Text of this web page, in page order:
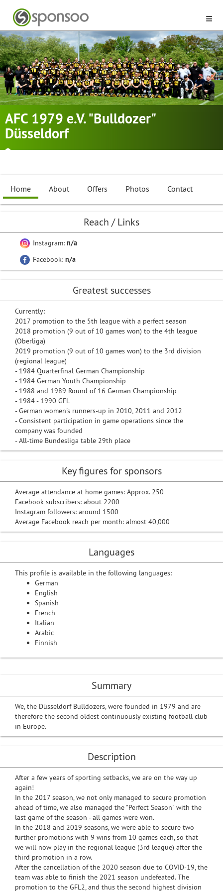
AFC 1979 e.V. "Bulldozer"
Düsseldorf
Düsseldorf
Home About Offers Photos Contact
Summary
We, the Düsseldorf Bulldozers, were founded in 1979 and are
therefore the second oldest continuously existing football club
in Europe.
Description
After a few years of sporting setbacks, we are on the way up
again!
In the 2017 season, we not only managed to secure promotion
ahead of time, we also managed the "Perfect Season" with the
last game of the season - all games were won.
In the 2018 and 2019 seasons, we were able to secure two
further promotions with 9 wins from 10 games each, so that
we will now play in the regional league (3rd league) after the
third promotion in a row.
After the cancellation of the 2020 season due to COVID-19, the
team was able to finish the 2021 season undefeated. The
promotion to the GFL2, and thus the second highest division
Reach / Links
Instagram: n/a
Facebook: n/a
Greatest successes
Currently:
2017 promotion to the 5th league with a perfect season
2018 promotion (9 out of 10 games won) to the 4th league
(Oberliga)
2019 promotion (9 out of 10 games won) to the 3rd division
(regional league)
- 1984 Quarterfinal German Championship
- 1984 German Youth Championship
- 1988 and 1989 Round of 16 German Championship
- 1984 - 1990 GFL
- German women's runners-up in 2010, 2011 and 2012
- Consistent participation in game operations since the
company was founded
- All-time Bundesliga table 29th place
Key figures for sponsors
Average attendance at home games: Approx. 250
Facebook subscribers: about 2200
Instagram followers: around 1500
Average Facebook reach per month: almost 40,000
Languages
This profile is available in the following languages:
German
English
Spanish
French
Italian
Arabic
Finnish